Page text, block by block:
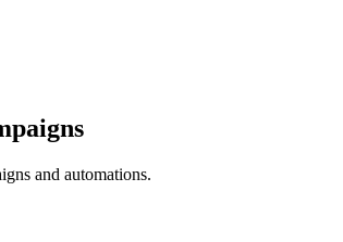
and automations.